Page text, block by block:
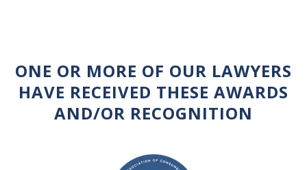
ONE OR MORE OF OUR LAWYERS
HAVE RECEIVED THESE AWARDS
AND/OR RECOGNITION